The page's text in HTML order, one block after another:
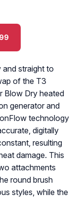
straight to
of the T3
Blow Dry heated
generator and
technology
digitally
resulting
damage. This
attachments
round brush
styles, while the